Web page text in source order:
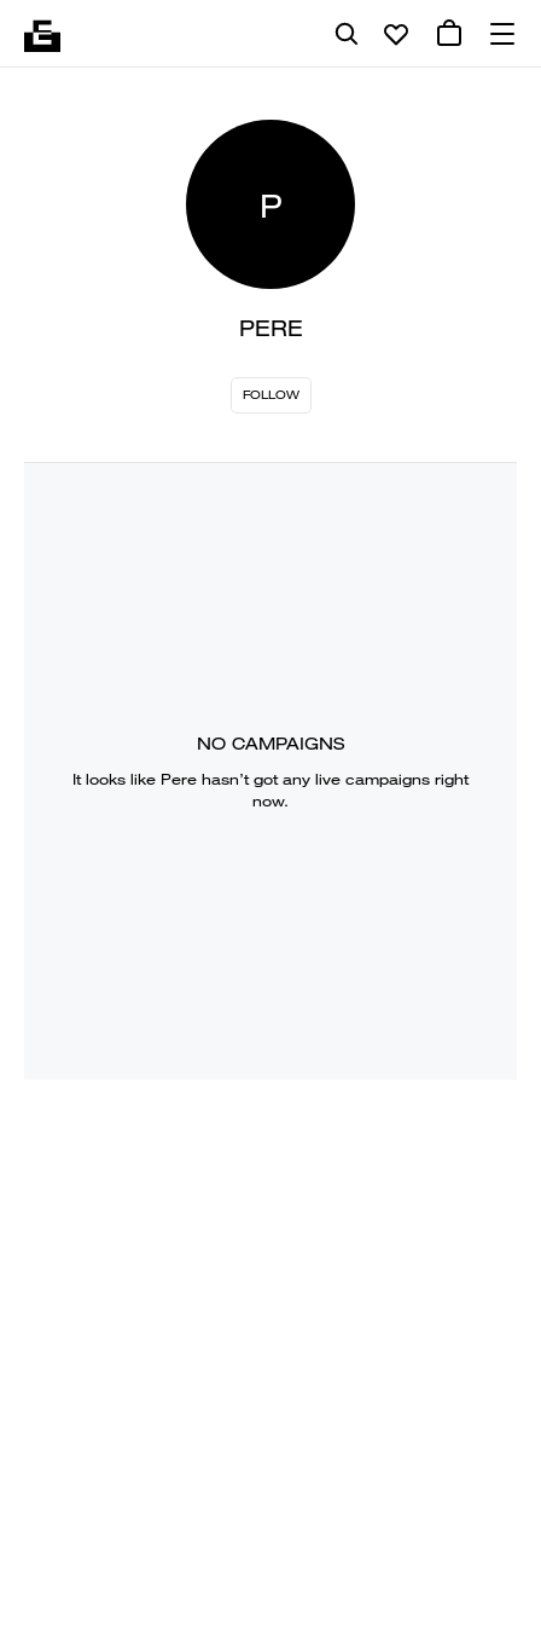
P
PERE
FOLLOW
NO CAMPAIGNS
It looks like Pere hasn’t got any live campaigns right
now.